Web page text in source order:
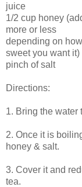
juice
1/2 cup honey
more or less
depending on how
sweet you want it)
pinch of salt
Directions:
1. Bring the water
2. Once it is
honey & salt.
3. Cover it and
tea.